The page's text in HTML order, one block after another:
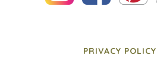
PRIVACY POLICY